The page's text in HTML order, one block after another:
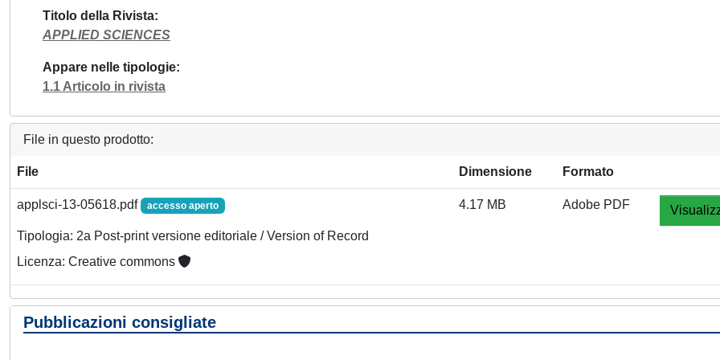
Titolo della Rivista
APPLIED SCIENCES
Appare nelle tipologie
1.1 Articolo in rivista
File in questo prodotto:
File Dimensione Formato
applsci-13-05618.pdf accesso aperto
Tipologia: 2a Post-print versione editoriale / Version of Record
Licenza: Creative commons
4.17 MB Adobe PDF
Pubblicazioni consigliate